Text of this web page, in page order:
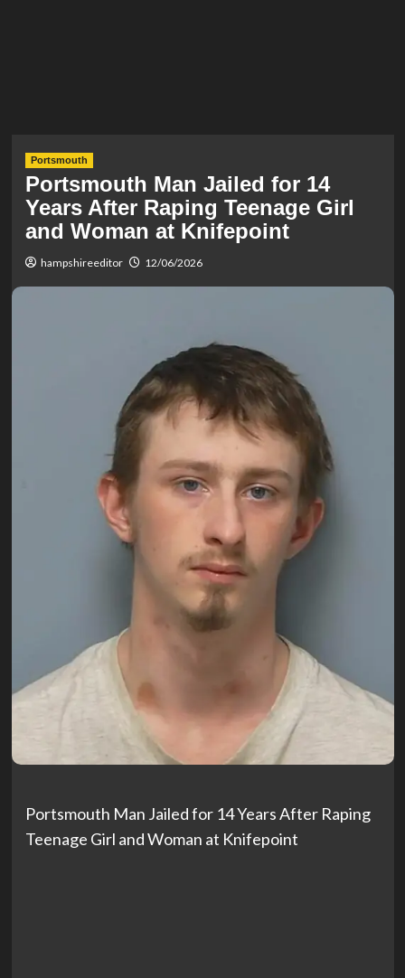
Portsmouth
Portsmouth Man Jailed for 14
Years After Raping Teenage Girl
and Woman at Knifepoint
hampshireeditor 12/06/2026
Portsmouth Man Jailed for 14 Years After Raping
Teenage Girl and Woman at Knifepoint